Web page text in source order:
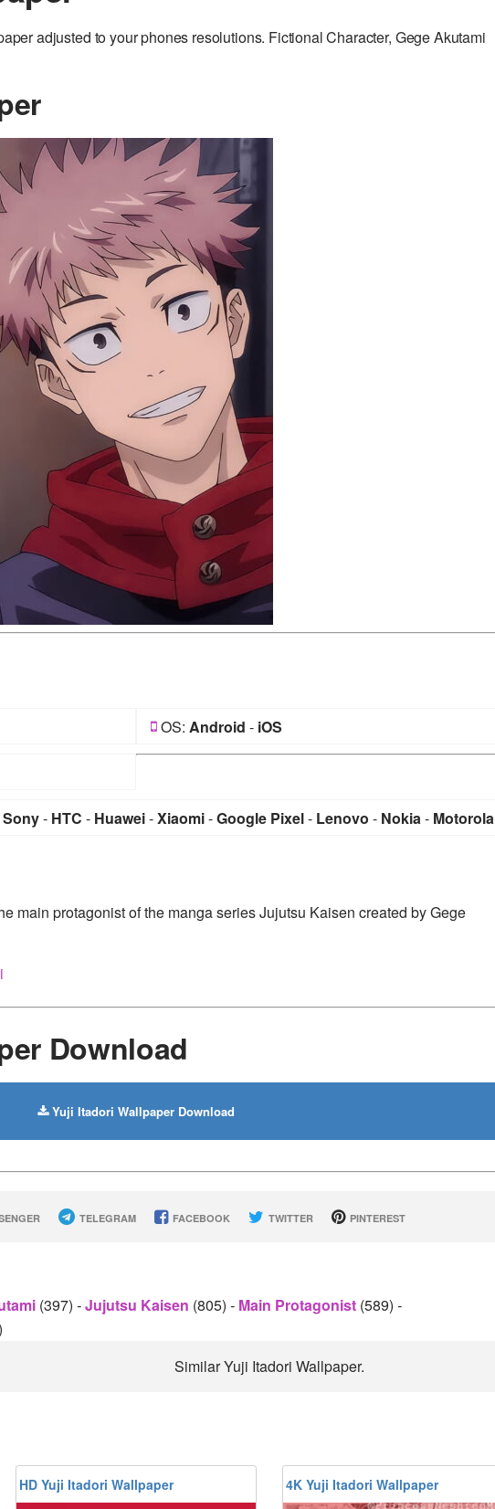
adjusted to your phones resolutions. Fictional Character, Gege Akutami
OS: Android - iOS
Sony- HTC - Huawei-Xiaomi-Google Pixel- Lenovo - Nokia- Motorola
main protagonist of the manga series Jujutsu Kaisen created by Gege
Download
Yuji Itadori Wallpaper Download
TELEGRAM FACEBOOK TWITTER PINTEREST
(397) -Jujutsu Kaisen (805) - Main Protagonist (589) -
Similar Yuji Itadori Wallpaper.
HD Yuji Itadori Wallpaper 4K Yuji Itadori Wallpaper